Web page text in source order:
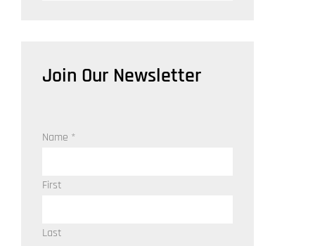
Join Our Newsletter
Name *
First
Last